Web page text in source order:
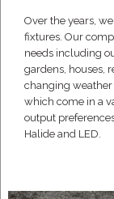
Over the years,
fixtures. Our
needs including
gardens, houses,
changing weather
which come in a
output
Halide and LED.